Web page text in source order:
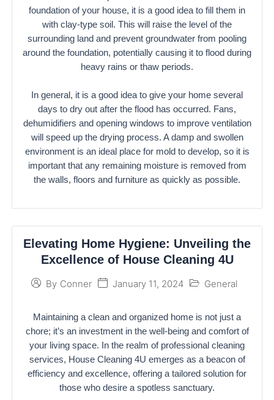
foundation of your house, it is a good idea to fill them in
with clay-type soil. This will raise the level of the
surrounding land and prevent groundwater from pooling
around the foundation, potentially causing it to flood during
heavy rains or thaw periods.
In general, it is a good idea to give your home several
days to dry out after the flood has occurred. Fans,
dehumidifiers and opening windows to improve ventilation
will speed up the drying process. A damp and swollen
environment is an ideal place for mold to develop, so it is
important that any remaining moisture is removed from
the walls, floors and furniture as quickly as possible.
Elevating Home Hygiene: Unveiling the
Excellence of House Cleaning 4U
By Conner January 11, 2024 General
Maintaining a clean and organized home is not just a
chore; it’s an investment in the well-being and comfort of
your living space. In the realm of professional cleaning
services, House Cleaning 4U emerges as a beacon of
efficiency and excellence, offering a tailored solution for
those who desire a spotless sanctuary.